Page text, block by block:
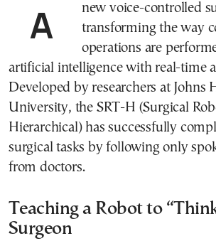
A new voice-controlled surgical robot is
transforming the way
operations are
artificial intelligence with real-time
Developed by researchers at Johns
University, the SRT-H (Surgical
Hierarchical) has successfully
surgical tasks by following only
from doctors.
Teaching a Robot to
Surgeon